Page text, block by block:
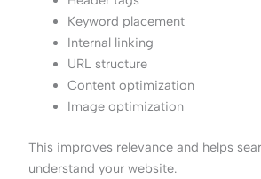
Keyword placement
Internal linking
URL structure
Content optimization
Image optimization
This improves relevance and helps
understand your website.